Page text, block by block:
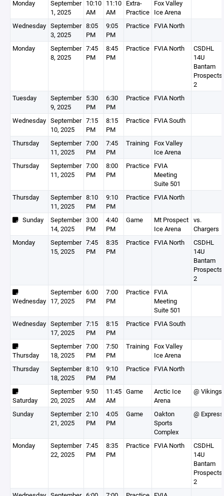
Monday
September
1, 2025
10:10
AM
11:10
AM
Extra-
Practice
Fox Valley
Ice Arena
Wednesday September
3, 2025
8:05
PM
9:05
PM
Practice FVIA North
Monday
September
8, 2025
7:45
PM
8:45
PM
Practice FVIA North
CSDHL
14U
Bantam
Prospects
2
Tuesday
September
9, 2025
5:30
PM
6:30
PM
Practice FVIA North
Wednesday September
10, 2025
7:15
PM
8:15
PM
Practice FVIA South
Thursday
September
11, 2025
7:00
PM
7:45
PM
Training
Fox Valley
Ice Arena
Thursday
September
11, 2025
7:00
PM
8:00
PM
Practice FVIA
Meeting
Suite 501
Thursday
September
11, 2025
8:10
PM
9:10
PM
Practice FVIA North
Sunday
September
14, 2025
3:00
PM
4:40
PM
Game
Mt Prospect
Ice Arena
vs.
Chargers
Monday
September
15, 2025
7:45
PM
8:35
PM
Practice FVIA North
CSDHL
14U
Bantam
Prospects
2
Wednesday
September
17, 2025
6:00
PM
7:00
PM
Practice FVIA
Meeting
Suite 501
Wednesday September
17, 2025
7:15
PM
8:15
PM
Practice FVIA South
Thursday
September
18, 2025
7:00
PM
7:50
PM
Training
Fox Valley
Ice Arena
Thursday
September
18, 2025
8:10
PM
9:10
PM
Practice FVIA North
Saturday
September
20, 2025
9:50
AM
11:45
AM
Game
Arctic Ice
Arena
@ Vikings
Sunday
September
21, 2025
2:10
PM
4:05
PM
Game
Oakton
Sports
Complex
@ Express
Monday
September
22, 2025
7:45
PM
8:35
PM
Practice FVIA North
CSDHL
14U
Bantam
Prospects
2